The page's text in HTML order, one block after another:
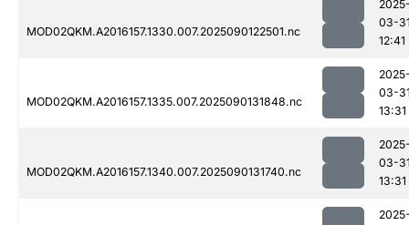
MOD02QKM.A2016157.1330.007.2025090122501.nc
03-
12:41
MOD02QKM.A2016157.1335.007.2025090131848.nc
03-
13:31
MOD02QKM.A2016157.1340.007.2025090131740.nc
03-
13:31